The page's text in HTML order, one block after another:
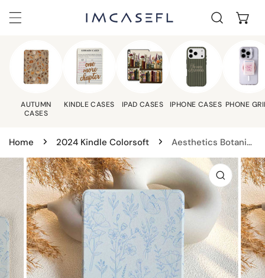
TO CONTENT
AUTUMN
CASES
KINDLE CASES IPAD CASES IPHONE CASES PHONE
Home 2024 Kindle Colorsoft Aesthetics Botanical | Kindle Case - Light Blue
INFORMATION